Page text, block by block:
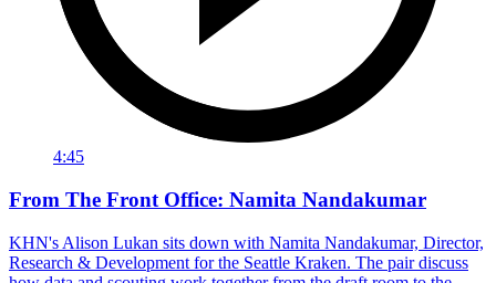
4:45
From The Front Office: Namita Nandakumar
KHN's Alison Lukan sits down with Namita Nandakumar, Director,
Research & Development for the Seattle Kraken. The pair discuss